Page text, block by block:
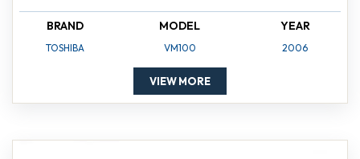
BRAND
TOSHIBA
MODEL
VM100
YEAR
2006
VIEW MORE